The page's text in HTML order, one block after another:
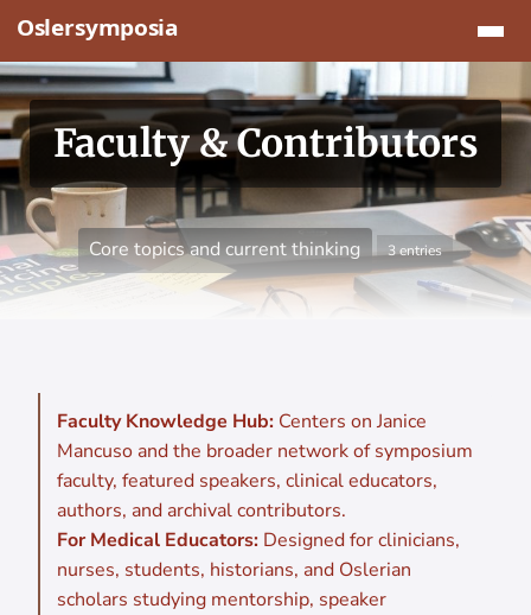
Jump to content
Faculty & Contributors
Core topics and current thinking 3 entries
Faculty Knowledge Hub: Centers on Janice
Mancuso and the broader network of symposium
faculty, featured speakers, clinical educators,
authors, and archival contributors.
For Medical Educators: Designed for clinicians,
nurses, students, historians, and Oslerian
scholars studying mentorship, speaker